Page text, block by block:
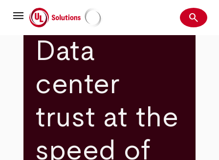
mainmenu UL Solutions Search
search
Data
center
trust at the
speed of